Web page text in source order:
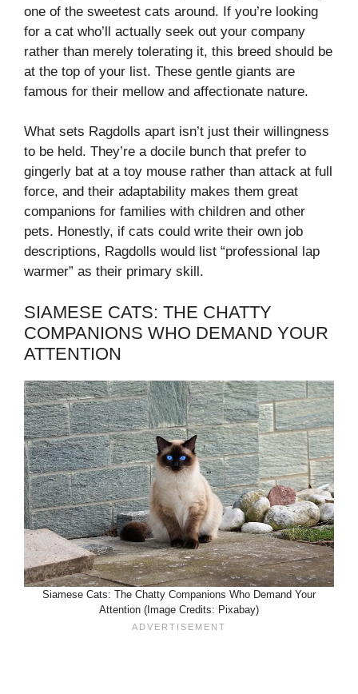
one of the sweetest cats around. If you’re looking
for a cat who’ll actually seek out your company
rather than merely tolerating it, this breed should be
at the top of your list. These gentle giants are
famous for their mellow and affectionate nature.
What sets Ragdolls apart isn’t just their willingness
to be held. They’re a docile bunch that prefer to
gingerly bat at a toy mouse rather than attack at full
force, and their adaptability makes them great
companions for families with children and other
pets. Honestly, if cats could write their own job
descriptions, Ragdolls would list “professional lap
warmer” as their primary skill.
SIAMESE CATS: THE CHATTY
COMPANIONS WHO DEMAND YOUR
ATTENTION
Siamese Cats: The Chatty Companions Who Demand Your
Attention (Image Credits: Pixabay)